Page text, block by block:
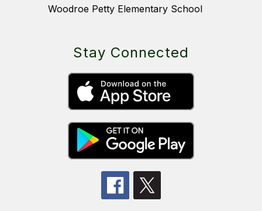
Woodroe Petty Elementary School
Stay Connected